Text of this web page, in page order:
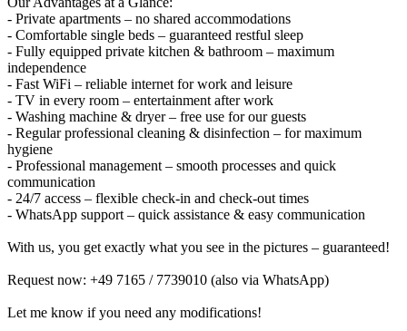
- Private apartments – no shared accommodations
- Comfortable single beds – guaranteed restful sleep
- Fully equipped private kitchen & bathroom – maximum
independence
- Fast WiFi – reliable internet for work and leisure
- TV in every room – entertainment after work
- Washing machine & dryer – free use for our guests
- Regular professional cleaning & disinfection – for maximum
hygiene
- Professional management – smooth processes and quick
communication
- 24/7 access – flexible check-in and check-out times
- WhatsApp support – quick assistance & easy communication
With us, you get exactly what you see in the pictures – guaranteed!
Request now: +49 7165 / 7739010 (also via WhatsApp)
Let me know if you need any modifications!